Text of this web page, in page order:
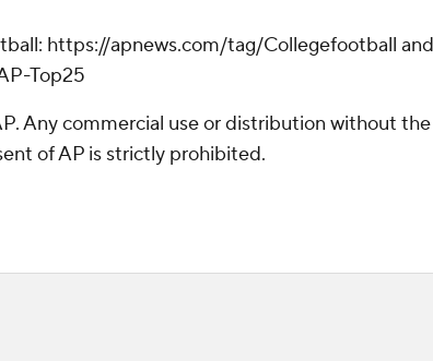
https://apnews.com/tag/Collegefootball and
Top25
Any commercial use or distribution without the
of AP is strictly prohibited.